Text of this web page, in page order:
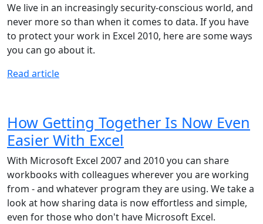
We live in an increasingly security-conscious world, and
never more so than when it comes to data. If you have
to protect your work in Excel 2010, here are some ways
you can go about it.
Read article
How Getting Together Is Now Even
Easier With Excel
With Microsoft Excel 2007 and 2010 you can share
workbooks with colleagues wherever you are working
from - and whatever program they are using. We take a
look at how sharing data is now effortless and simple,
even for those who don't have Microsoft Excel.